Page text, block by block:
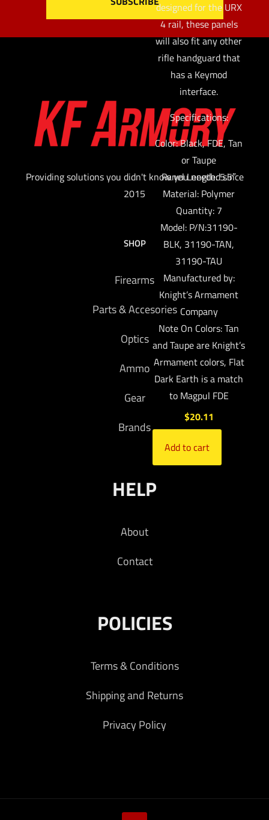
designed for the URX
4 rail, these panels
will also fit any other
rifle handguard that
has a Keymod
interface.
Specifications:
Color: Black, FDE, Tan
or Taupe
Panel Length: 5.5″
Material: Polymer
Quantity: 7
Model: P/N:31190-
BLK, 31190-TAN,
31190-TAU
Manufactured by:
Knight’s Armament
Company
Note On Colors: Tan
and Taupe are Knight’s
Armament colors, Flat
Dark Earth is a match
to Magpul FDE
$20.11
Add to cart
Providing solutions you didn't know you needed since
2015
SHOP
Firearms
Parts & Accesories
Optics
Ammo
Gear
Brands
HELP
About
Contact
POLICIES
Terms & Conditions
Shipping and Returns
Privacy Policy